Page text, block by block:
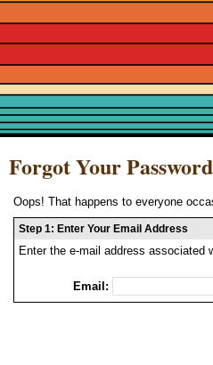
Forgot Your
Oops! That happens to everyone
Step 1: Enter Your Email Address
Enter the e-mail address
Email: